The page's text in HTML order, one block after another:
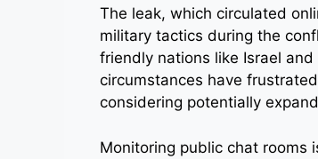
The leak, which circulated
military tactics during the
friendly nations like Israel and
circumstances have
considering potentially
Monitoring public chat rooms